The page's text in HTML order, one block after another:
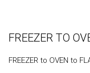
FREEZER TO
FREEZER to OVEN to